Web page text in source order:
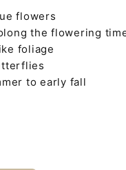
flowers
the flowering
foliage
to early fall